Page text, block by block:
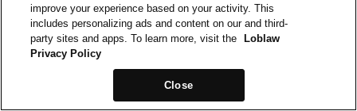
improve your experience based on your activity. This
includes personalizing ads and content on our and third-
party sites and apps. To learn more, visit the
Loblaw
Privacy Policy
Close